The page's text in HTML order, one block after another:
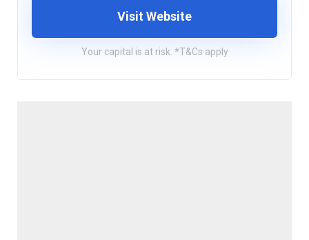
Visit Website
Your capital is at risk. *T&Cs apply